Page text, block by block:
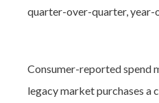
quarter-over-quarter, year-
Consumer-reported spend
legacy market purchases a